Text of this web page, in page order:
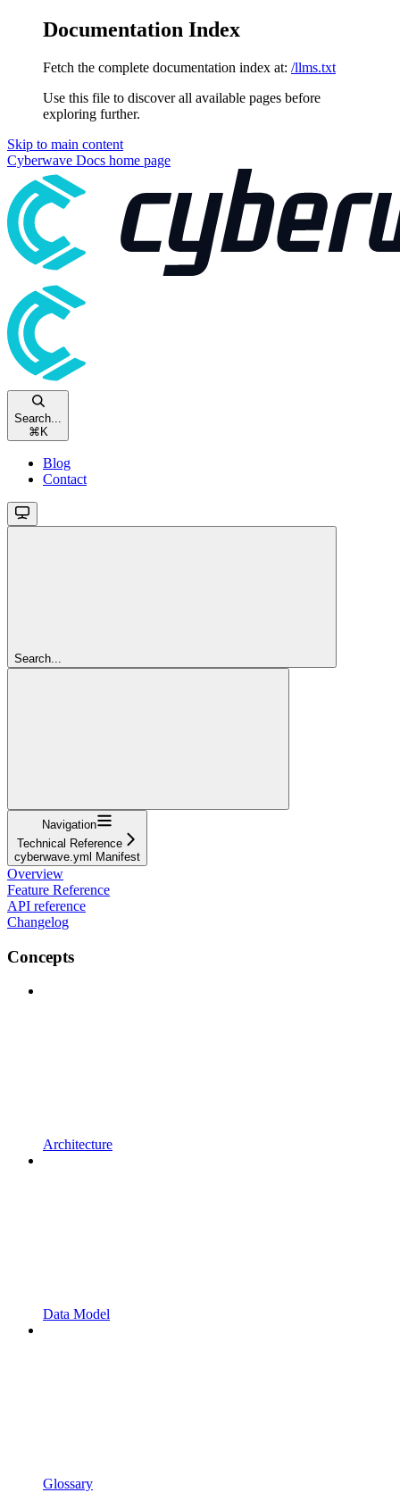
Documentation Index
Fetch the complete documentation index at: /llms.txt
Use this file to discover all available pages before
exploring further.
Skip to main content
Cyberwave Docs home page
Search...
⌘ K
Blog
Contact
Search...
Navigation
Technical Reference
cyberwave.yml Manifest
Overview
Feature Reference
API reference
Changelog
Concepts
Architecture
Data Model
Glossary